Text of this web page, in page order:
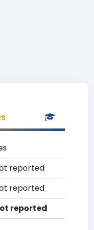
reported
reported
reported